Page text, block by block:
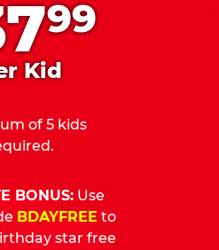
99
Kid
of 5 kids
BONUS: Use
BDAYFREE to
star free